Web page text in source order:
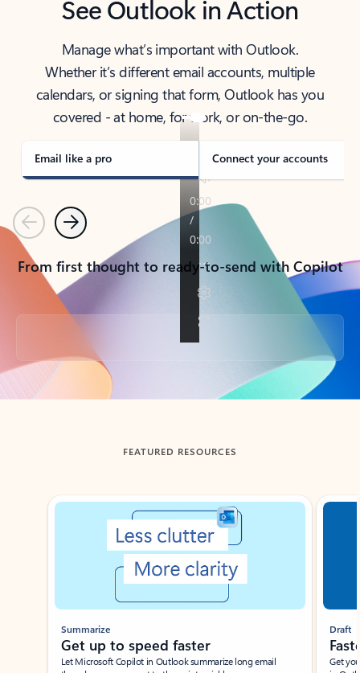
See Outlook in Action
Manage what’s important with Outlook.
Whether it’s different email accounts, multiple
calendars, or signing that form, Outlook has you
covered - at home, for work, or on-the-go.
Email like a pro Connect your accounts
PreviousNext
From first thought to ready-to-send with Copilot
Back to tabs
FEATURED RESOURCES
Showing slide 1 of 3
Summarize
Get up to speed faster ​
Let Microsoft Copilot in Outlook summarize long email
Draft
Get